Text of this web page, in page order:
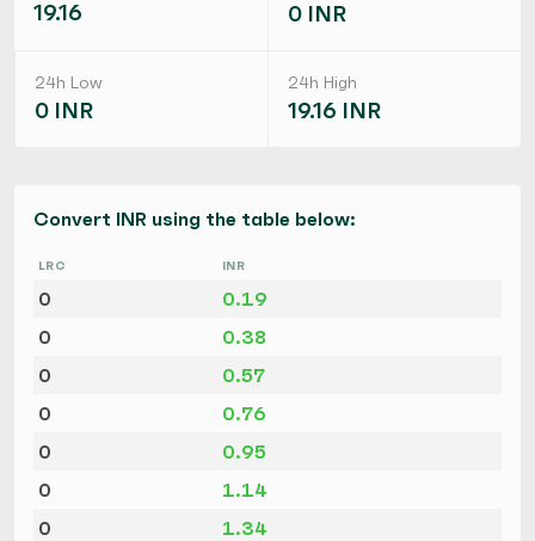
19.16 0 INR
24h Low
0 INR
24h High
19.16 INR
Convert INR using the table below:
LRC INR
0
0.19
0
0.38
0
0.57
0
0.76
0
0.95
0
1.14
0
1.34